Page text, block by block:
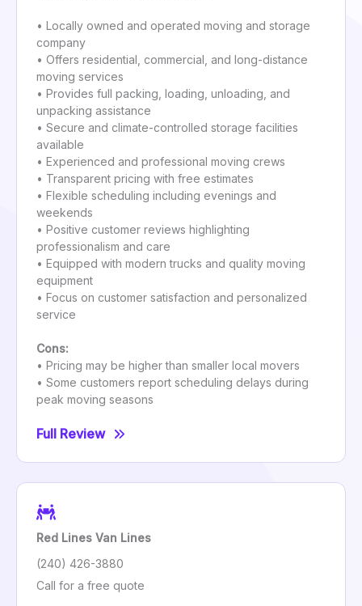
• Locally owned and operated moving and storage
company
• Offers residential, commercial, and long-distance
moving services
• Provides full packing, loading, unloading, and
unpacking assistance
• Secure and climate-controlled storage facilities
available
• Experienced and professional moving crews
• Transparent pricing with free estimates
• Flexible scheduling including evenings and
weekends
• Positive customer reviews highlighting
professionalism and care
• Equipped with modern trucks and quality moving
equipment
• Focus on customer satisfaction and personalized
service
Cons:
• Pricing may be higher than smaller local movers
• Some customers report scheduling delays during
peak moving seasons
Full Review
Red Lines Van Lines
(240) 426-3880
Call for a free quote